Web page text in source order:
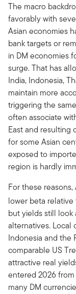
The macro
favorably with
Asian economies
bank targets or
in DM economies
surge. That has
India, Indonesia,
maintain more
triggering the
often associate
East and resulting
for some Asian
exposed to
region is hardly
For these
lower beta
but yields still look
alternatives. Local
Indonesia and the
comparable US
attractive real
entered 2026
many DM